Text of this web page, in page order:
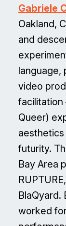
Gabriele
Oakland,
and
language,
video
facilitation
Queer)
futurity.
Bay Area
BlaQyard.
worked